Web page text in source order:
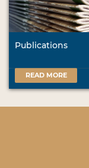
Publications
READ MORE